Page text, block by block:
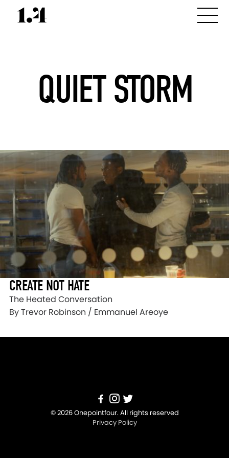
QUIET STORM
CREATE NOT HATE
The Heated Conversation
By Trevor Robinson / Emmanuel Areoye
© 2026 Onepointfour. All rights reserved
Privacy Policy